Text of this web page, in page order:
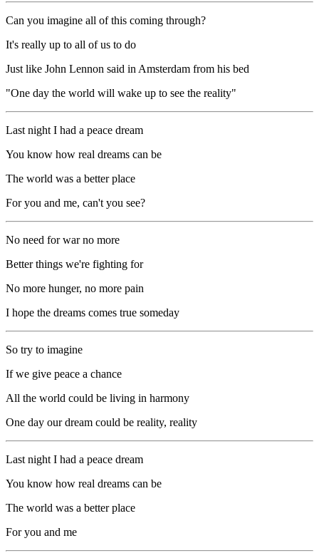
Can you imagine all of this coming through?
It's really up to all of us to do
Just like John Lennon said in Amsterdam from his bed
"One day the world will wake up to see the reality"
Last night I had a peace dream
You know how real dreams can be
The world was a better place
For you and me, can't you see?
No need for war no more
Better things we're fighting for
No more hunger, no more pain
I hope the dreams comes true someday
So try to imagine
If we give peace a chance
All the world could be living in harmony
One day our dream could be reality, reality
Last night I had a peace dream
You know how real dreams can be
The world was a better place
For you and me